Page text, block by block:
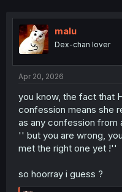
e
s
t
r
malu
Dex-chan lover
Apr 20, 2026
you know, the fact that
confession means she
as any confession from
'' but you are wrong,
met the right one yet !''
so hoorray i guess ?